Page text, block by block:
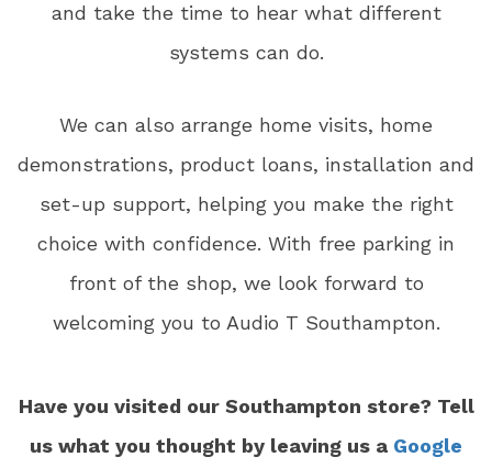
and take the time to hear what different
systems can do.
We can also arrange home visits, home
demonstrations, product loans, installation and
set-up support, helping you make the right
choice with confidence. With free parking in
front of the shop, we look forward to
welcoming you to Audio T Southampton.
Have you visited our Southampton store? Tell
us what you thought by leaving us a Google